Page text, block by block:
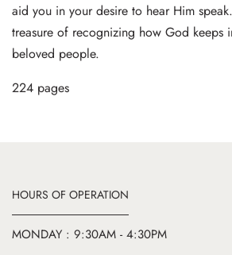
aid you in your desire to hear Him
treasure of recognizing how God keeps
beloved people.
224 pages
HOURS OF OPERATION
MONDAY : 9:30AM - 4:30PM